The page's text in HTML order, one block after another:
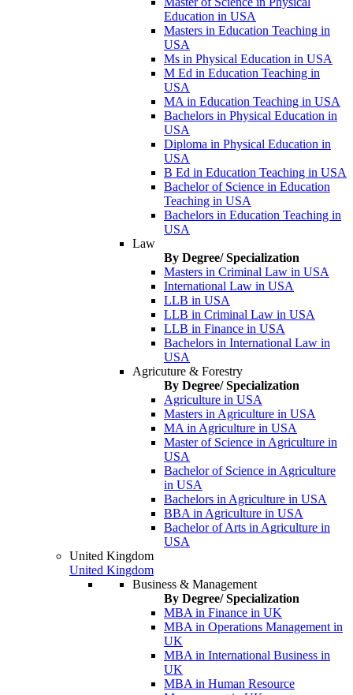
Education in USA
Masters in Education Teaching in
USA
Ms in Physical Education in USA
M Ed in Education Teaching in
USA
MA in Education Teaching in USA
Bachelors in Physical Education in
USA
Diploma in Physical Education in
USA
B Ed in Education Teaching in USA
Bachelor of Science in Education
Teaching in USA
Bachelors in Education Teaching in
USA
Law
By Degree/ Specialization
Masters in Criminal Law in USA
International Law in USA
LLB in USA
LLB in Criminal Law in USA
LLB in Finance in USA
Bachelors in International Law in
USA
Agricuture & Forestry
By Degree/ Specialization
Agriculture in USA
Masters in Agriculture in USA
MA in Agriculture in USA
Master of Science in Agriculture in
USA
Bachelor of Science in Agriculture
in USA
Bachelors in Agriculture in USA
BBA in Agriculture in USA
Bachelor of Arts in Agriculture in
USA
United Kingdom
United Kingdom
Business & Management
By Degree/ Specialization
MBA in Finance in UK
MBA in Operations Management in
UK
MBA in International Business in
UK
MBA in Human Resource